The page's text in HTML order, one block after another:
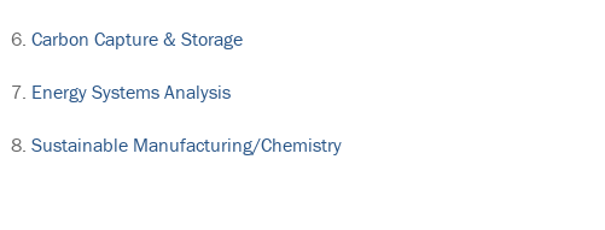
Carbon Capture & Storage
Energy Systems Analysis
Sustainable Manufacturing/Chemistry